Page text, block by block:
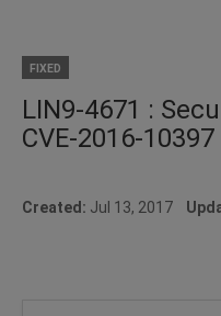
FIXED
LIN9-4671 :
CVE-2016-10397
Created: Jul 13, 2017